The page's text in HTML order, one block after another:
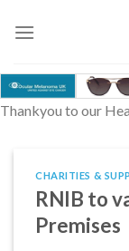
Thankyou to our
CHARITIES &
RNIB to
Premises